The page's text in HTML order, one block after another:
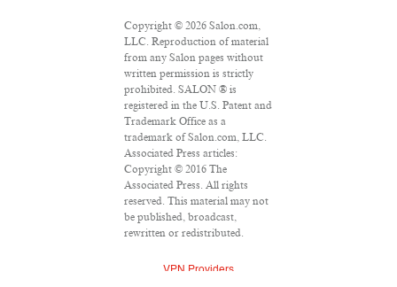
Copyright © 2026 Salon.com,
LLC. Reproduction of material
from any Salon pages without
written permission is strictly
prohibited. SALON ® is
registered in the U.S. Patent and
Trademark Office as a
trademark of Salon.com, LLC.
Associated Press articles:
Copyright © 2016 The
Associated Press. All rights
reserved. This material may not
be published, broadcast,
rewritten or redistributed.
VPN Providers